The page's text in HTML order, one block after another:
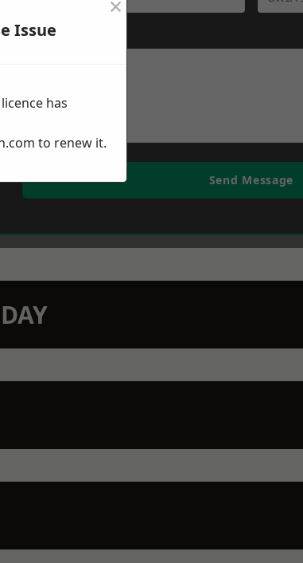
Message
Send Message
Issue
has
to renew it.